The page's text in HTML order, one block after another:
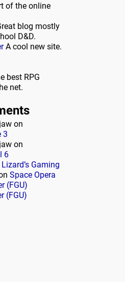
of the online
blog mostly
D&D.
A cool new site.
best RPG
net.
on
3
on
6
Gaming
Space Opera
(FGU)
(FGU)